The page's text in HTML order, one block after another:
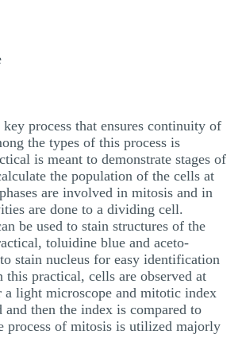
STATISTICS PROJECT
CHOICE QUESTIONS
RESUME WRITING
OTHER (NOT LISTED)
process that ensures continuity of
the types of this process is
is meant to demonstrate stages of
the population of the cells at
are involved in mitosis and in
are done to a dividing cell.
be used to stain structures of the
toluidine blue and aceto-
stain nucleus for easy identification
this practical, cells are observed at
a light microscope and mitotic index
and then the index is compared to
process of mitosis is utilized majorly